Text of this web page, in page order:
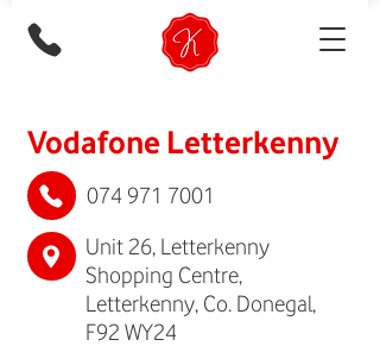
Vodafone Letterkenny
074 971 7001
Unit 26, Letterkenny
Shopping Centre,
Letterkenny, Co. Donegal,
F92 WY24